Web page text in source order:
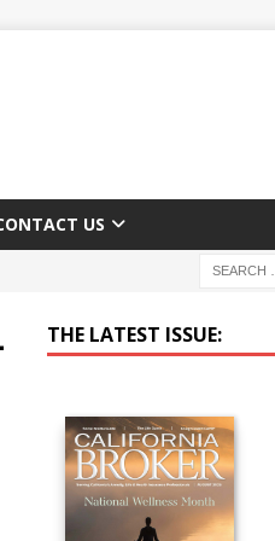
US
THE LATEST ISSUE: